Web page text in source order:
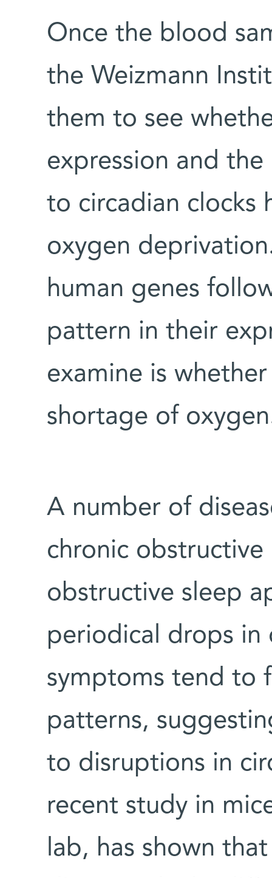
Once the blood
the Weizmann
them to see
expression and
to circadian clocks
oxygen
human genes
pattern in their
examine is
shortage of
A number of
chronic obstructive
obstructive sleep
periodical drops in
symptoms tend to
patterns,
to disruptions in
recent study in
lab, has shown